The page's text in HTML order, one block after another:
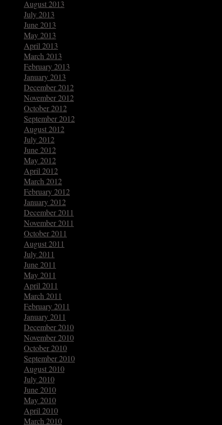
August 2013
July 2013
June 2013
May 2013
April 2013
March 2013
February 2013
January 2013
December 2012
November 2012
October 2012
September 2012
August 2012
July 2012
June 2012
May 2012
April 2012
March 2012
February 2012
January 2012
December 2011
November 2011
October 2011
August 2011
July 2011
June 2011
May 2011
April 2011
March 2011
February 2011
January 2011
December 2010
November 2010
October 2010
September 2010
August 2010
July 2010
June 2010
May 2010
April 2010
March 2010